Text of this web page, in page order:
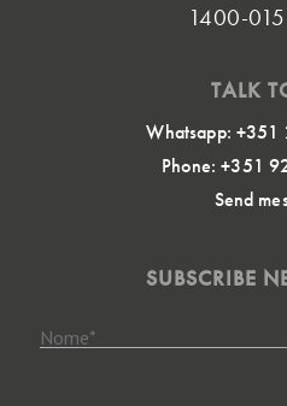
1400-
TALK
Whatsapp:
Phone: +351
Send
SUBSCRIBE
Nome*